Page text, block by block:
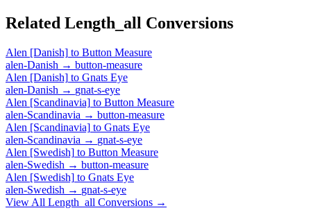
Related Length_all Conversions
Alen [Danish] to Button Measure
alen-Danish → button-measure
Alen [Danish] to Gnats Eye
alen-Danish → gnat-s-eye
Alen [Scandinavia] to Button Measure
alen-Scandinavia → button-measure
Alen [Scandinavia] to Gnats Eye
alen-Scandinavia → gnat-s-eye
Alen [Swedish] to Button Measure
alen-Swedish → button-measure
Alen [Swedish] to Gnats Eye
alen-Swedish → gnat-s-eye
View All Length_all Conversions →